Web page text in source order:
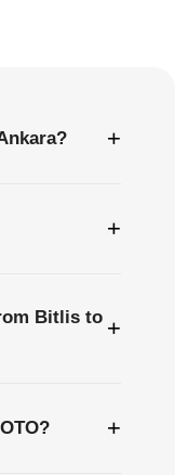
+
+
Bitlis to +
+